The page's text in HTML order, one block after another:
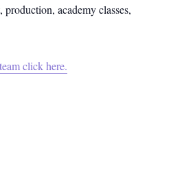
academy classes,
team click here.